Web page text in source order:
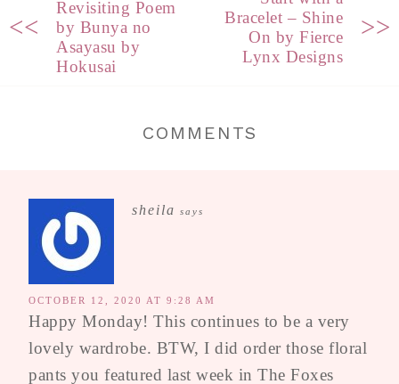
<<
Revisiting Poem
by Bunya no
Asayasu by
Hokusai
Bracelet – Shine
On by Fierce
Lynx Designs
>>
COMMENTS
sheila says
OCTOBER 12, 2020 AT 9:28 AM
Happy Monday! This continues to be a very
lovely wardrobe. BTW, I did order those floral
pants you featured last week in The Foxes